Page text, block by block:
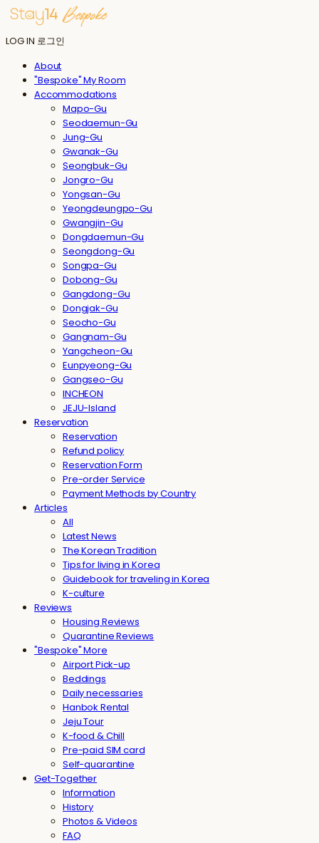
LOG IN 로그인
About
"Bespoke" My Room
Accommodations
Mapo-Gu
Seodaemun-Gu
Jung-Gu
Gwanak-Gu
Seongbuk-Gu
Jongro-Gu
Yongsan-Gu
Yeongdeungpo-Gu
Gwangjin-Gu
Dongdaemun-Gu
Seongdong-Gu
Songpa-Gu
Dobong-Gu
Gangdong-Gu
Dongjak-Gu
Seocho-Gu
Gangnam-Gu
Yangcheon-Gu
Eunpyeong-Gu
Gangseo-Gu
INCHEON
JEJU-Island
Reservation
Reservation
Refund policy
Reservation Form
Pre-order Service
Payment Methods by Country
Articles
All
Latest News
The Korean Tradition
Tips for living in Korea
Guidebook for traveling in Korea
K-culture
Reviews
Housing Reviews
Quarantine Reviews
"Bespoke" More
Airport Pick-up
Beddings
Daily necessaries
Hanbok Rental
Jeju Tour
K-food & Chill
Pre-paid SIM card
Self-quarantine
Get-Together
Information
History
Photos & Videos
FAQ